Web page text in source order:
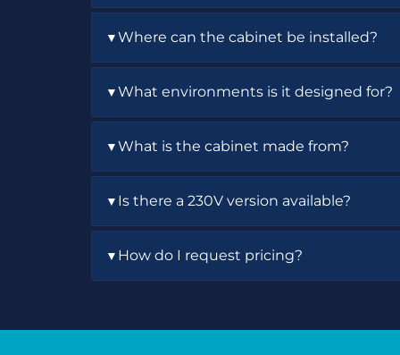
Yes. The cabinet includes locking doors
▼Where can the cabinet be installed?
The cabinet can be wall-mounted,
▼What environments is it designed for?
It is designed for indoor laboratory,
environments.
▼What is the cabinet made from?
The cabinet is constructed from steel
▼ Is there a 230V version available?
Yes. The UVCAB-G model is available for
▼ How do I request pricing?